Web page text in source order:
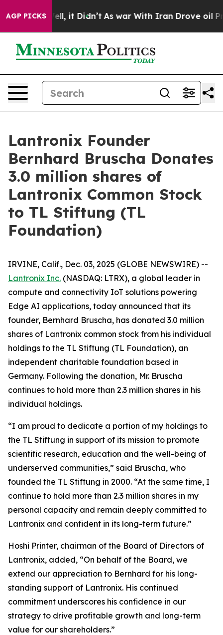
AGP PICKS
Well, it Didn’t As war With Iran Drove oil Prices
Lantronix Founder
Bernhard Bruscha Donates
3.0 million shares of
Lantronix Common Stock
to TL Stiftung (TL
Foundation)
IRVINE, Calif., Dec. 03, 2025 (GLOBE NEWSWIRE) --
Lantronix Inc. (NASDAQ: LTRX), a global leader in
compute and connectivity IoT solutions powering
Edge AI applications, today announced that its
founder, Bernhard Bruscha, has donated 3.0 million
shares of Lantronix common stock from his individual
holdings to the TL Stiftung (TL Foundation), an
independent charitable foundation based in
Germany. Following the donation, Mr. Bruscha
continues to hold more than 2.3 million shares in his
individual holdings.
“I am proud to dedicate a portion of my holdings to
the TL Stiftung in support of its mission to promote
scientific research, education and the well-being of
underserved communities,” said Bruscha, who
founded the TL Stiftung in 2000. “At the same time, I
continue to hold more than 2.3 million shares in my
personal capacity and remain deeply committed to
Lantronix and confident in its long-term future.”
Hoshi Printer, chairman of the Board of Directors of
Lantronix, added, “On behalf of the Board, we
extend our appreciation to Bernhard for his long-
standing support of Lantronix. His continued
commitment underscores his confidence in our
strategy to drive profitable growth and long-term
value for our shareholders.”